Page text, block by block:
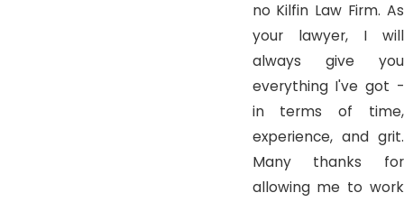
no Kilfin Law Firm. As
your lawyer, I will
always give you
everything I've got -
in terms of time,
experience, and grit.
Many thanks for
allowing me to work